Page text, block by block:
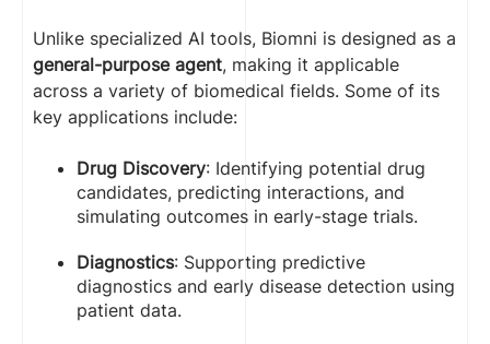
Unlike specialized AI tools, Biomni is designed as a
general-purpose agent, making it applicable
across a variety of biomedical fields. Some of its
key applications include:
Drug Discovery: Identifying potential drug
candidates, predicting interactions, and
simulating outcomes in early-stage trials.
Diagnostics: Supporting predictive
diagnostics and early disease detection using
patient data.